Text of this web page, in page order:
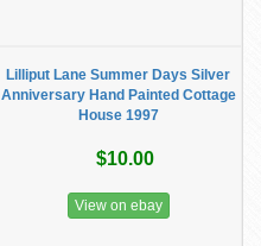
Lilliput Lane Summer Days Silver
Anniversary Hand Painted Cottage
House 1997
$10.00
View on ebay